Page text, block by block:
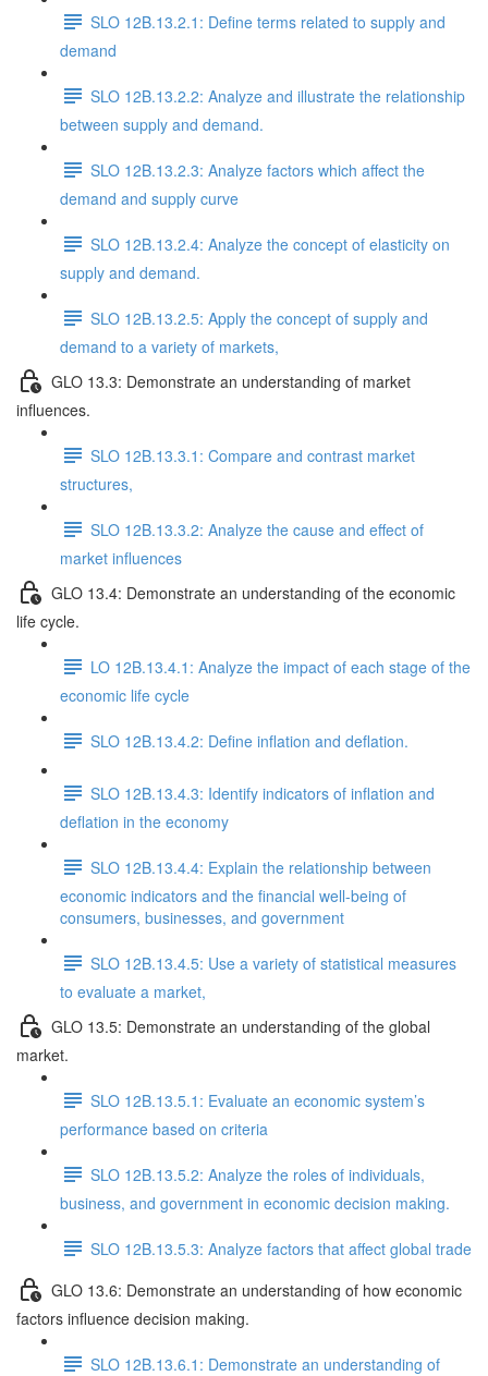
SLO 12B.13.2.1: Define terms related to supply and
demand
SLO 12B.13.2.2: Analyze and illustrate the relationship
between supply and demand.
SLO 12B.13.2.3: Analyze factors which affect the
demand and supply curve
SLO 12B.13.2.4: Analyze the concept of elasticity on
supply and demand.
SLO 12B.13.2.5: Apply the concept of supply and
demand to a variety of markets,
GLO 13.3: Demonstrate an understanding of market
influences.
SLO 12B.13.3.1: Compare and contrast market
structures,
SLO 12B.13.3.2: Analyze the cause and effect of
market influences
GLO 13.4: Demonstrate an understanding of the economic
life cycle.
LO 12B.13.4.1: Analyze the impact of each stage of the
economic life cycle
SLO 12B.13.4.2: Define inflation and deflation.
SLO 12B.13.4.3: Identify indicators of inflation and
deflation in the economy
SLO 12B.13.4.4: Explain the relationship between
economic indicators and the financial well-being of
consumers, businesses, and government
SLO 12B.13.4.5: Use a variety of statistical measures
to evaluate a market,
GLO 13.5: Demonstrate an understanding of the global
market.
SLO 12B.13.5.1: Evaluate an economic system’s
performance based on criteria
SLO 12B.13.5.2: Analyze the roles of individuals,
business, and government in economic decision making.
SLO 12B.13.5.3: Analyze factors that affect global trade
GLO 13.6: Demonstrate an understanding of how economic
factors influence decision making.
SLO 12B.13.6.1: Demonstrate an understanding of